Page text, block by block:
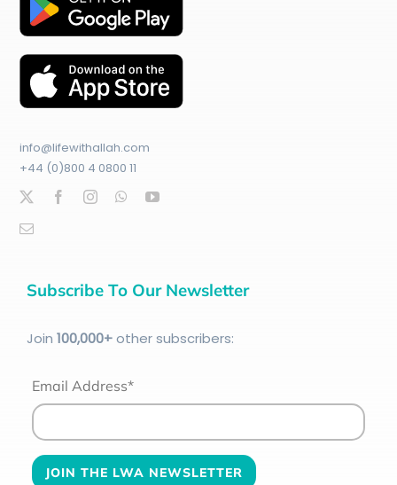
info@lifewithallah.com
+44 (0)800 4 0800 11
Subscribe To Our Newsletter
Join 100,000+other subscribers:
Email Address*